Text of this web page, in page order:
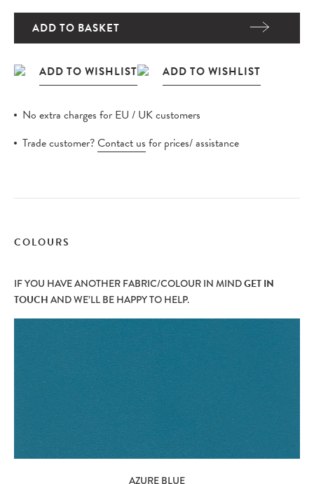
ADD TO BASKET
No extra charges for EU / UK customers
Trade customer?Contact us for prices/ assistance
COLOURS
IF YOU HAVE ANOTHER FABRIC/COLOUR IN MINDGET IN
TOUCH AND WE’LL BE HAPPY TO HELP.
AZURE BLUE